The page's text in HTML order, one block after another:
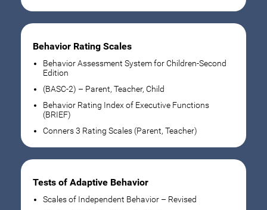
Behavior Rating Scales
Behavior Assessment System for Children-Second
Edition
(BASC-2) – Parent, Teacher, Child
Behavior Rating Index of Executive Functions
(BRIEF)
Conners 3 Rating Scales (Parent, Teacher)
Tests of Adaptive Behavior
Scales of Independent Behavior – Revised